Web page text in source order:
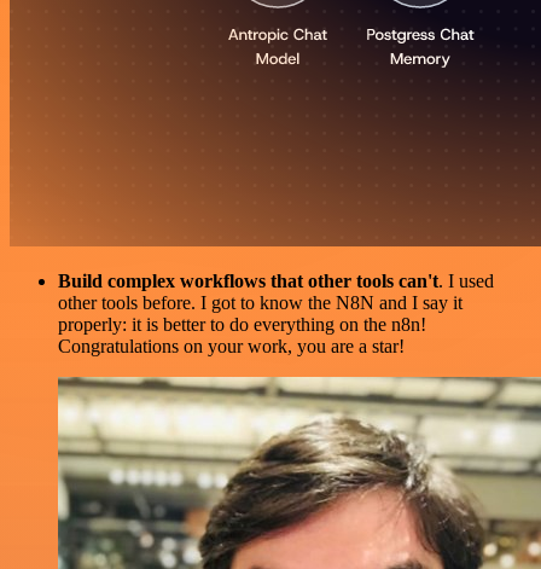
Build complex workflows that other tools can't. I used
other tools before. I got to know the N8N and I say it
properly: it is better to do everything on the n8n!
Congratulations on your work, you are a star!